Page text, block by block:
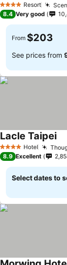
4 Stars Resort
8.4 Very good
From $203
See prices from
4 Stars Hotel
Lacle Taipei
8.9 Excellent
Select dates to